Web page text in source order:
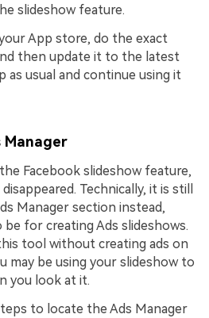
slideshow feature.
App store, do the exact
then update it to the latest
as usual and continue using it
Manager
Facebook slideshow feature,
Technically, it is still
Manager section instead,
for creating Ads slideshows.
tool without creating ads on
may be using your slideshow to
you look at it.
to locate the Ads Manager